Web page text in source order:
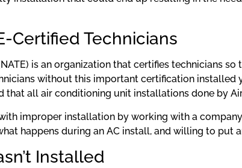
Certified Technicians
is an organization that certifies technicians
without this important certification installed
that all air conditioning unit installations done by
improper installation by working with a
happens during an AC install, and willing to put
Installed